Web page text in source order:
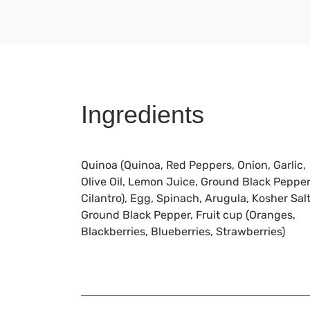
Ingredients
Quinoa (Quinoa, Red Peppers, Onion, Garlic,
Olive Oil, Lemon Juice, Ground Black
Cilantro), Egg, Spinach, Arugula, Kosher
Ground Black Pepper, Fruit cup (Oranges,
Blackberries, Blueberries, Strawberries)